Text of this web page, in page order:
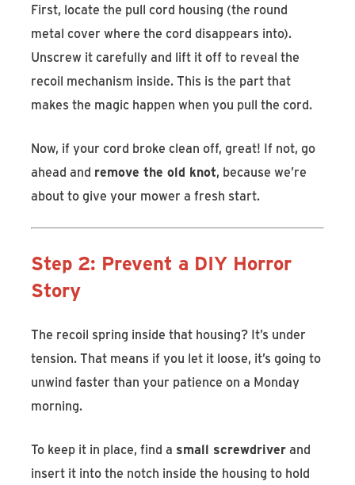
First, locate the pull cord housing (the round
metal cover where the cord disappears into).
Unscrew it carefully and lift it off to reveal the
recoil mechanism inside. This is the part that
makes the magic happen when you pull the cord.
Now, if your cord broke clean off, great! If not, go
ahead and remove the old knot, because we’re
about to give your mower a fresh start.
Step 2: Prevent a DIY Horror
Story
The recoil spring inside that housing? It’s under
tension. That means if you let it loose, it’s going to
unwind faster than your patience on a Monday
morning.
To keep it in place, find a small screwdriverand
insert it into the notch inside the housing to hold